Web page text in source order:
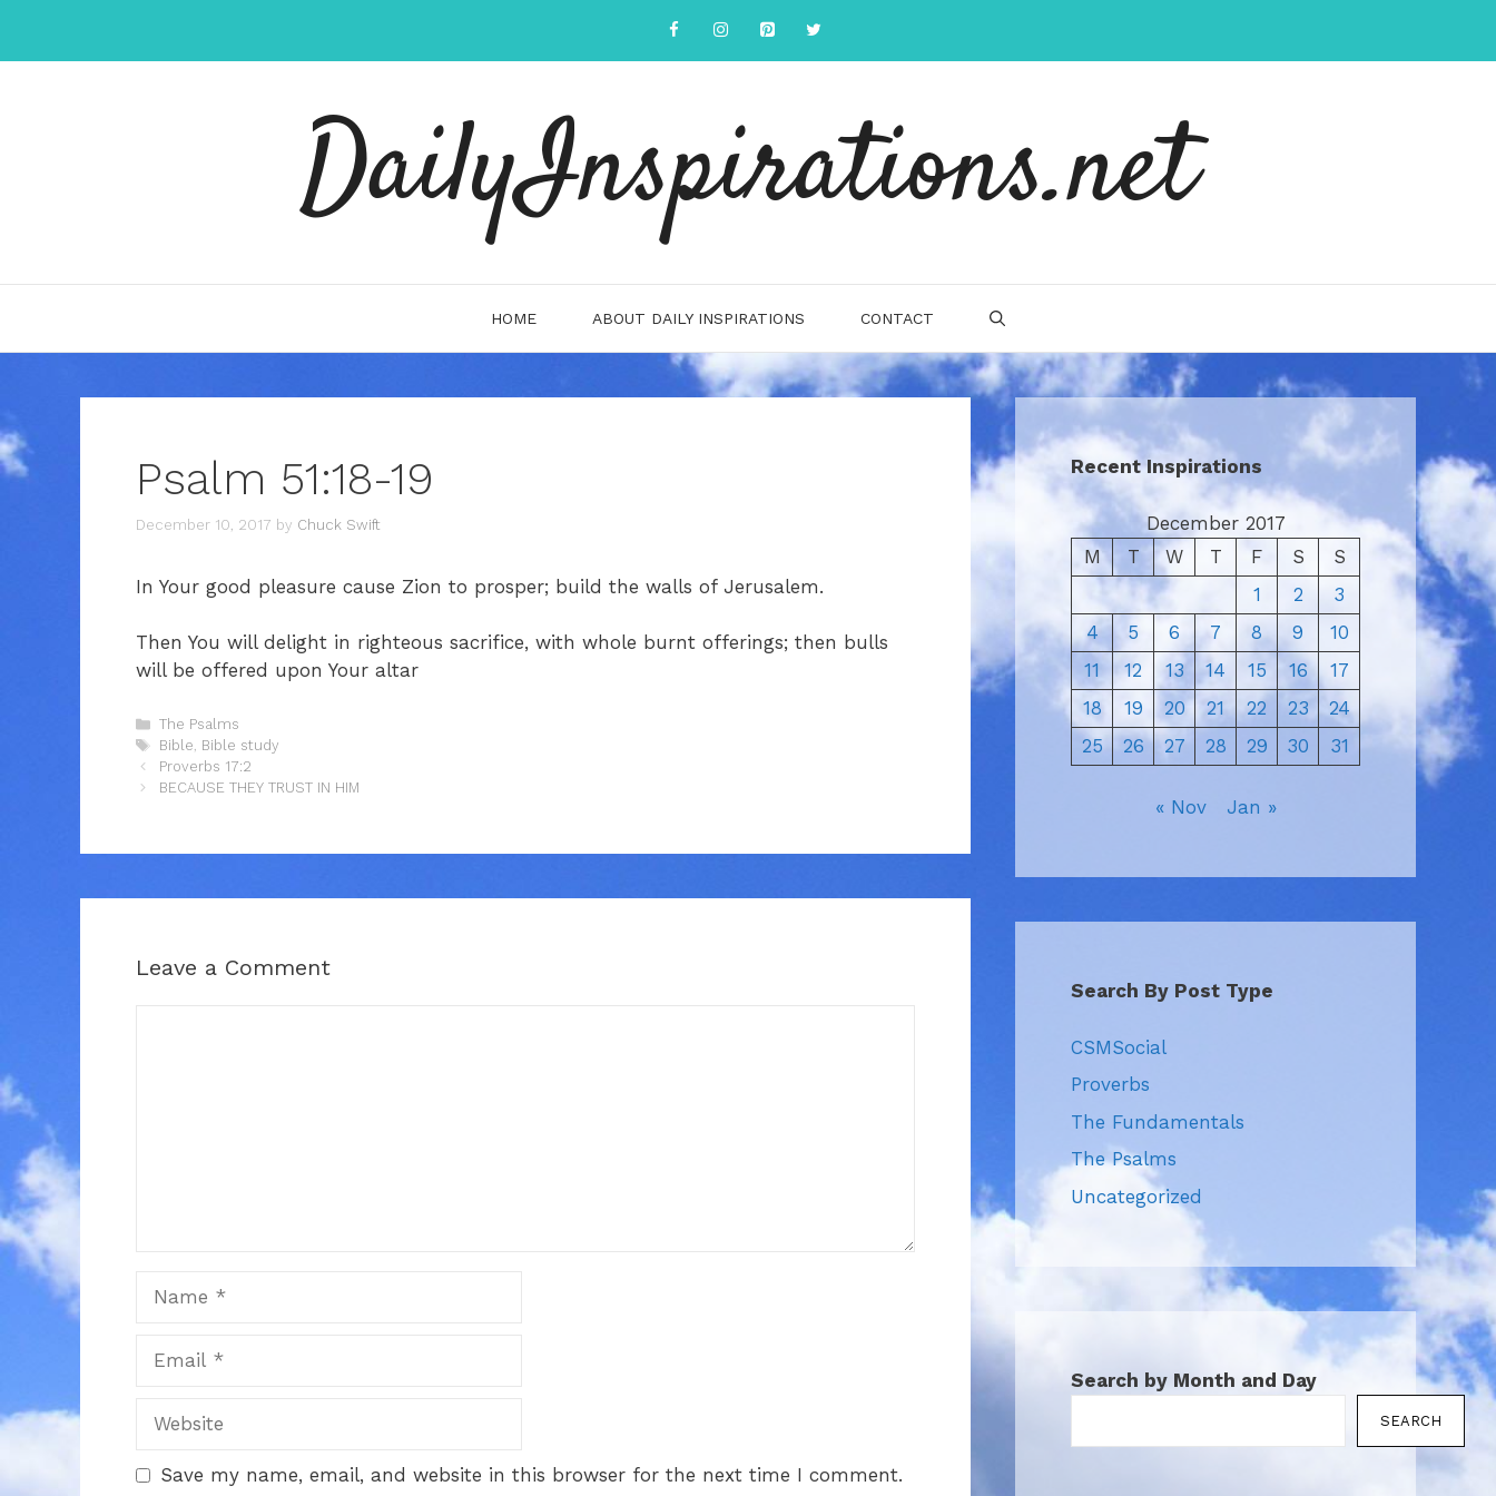
content
DailyInspirations.net
HOME ABOUT DAILY INSPIRATIONS CONTACT
Psalm 51:18-19
December 10, 2017 by Chuck Swift
In Your good pleasure cause Zion to prosper; build the walls of Jerusalem.
Then You will delight in righteous sacrifice, with whole burnt offerings; then bulls
will be offered upon Your altar
Categories
The Psalms
Tags
Bible, Bible study
Proverbs 17:2
BECAUSE THEY TRUST IN HIM
Leave a Comment
Website
Save my name, email, and website in this browser for the next time I comment.
Recent Inspirations
December 2017
M
T W T F S
S
1
2
3
4
5 6 7 8 9
10
11
12 13 14 15 16
17
18
19 20 21 22 23
24
25
26 27 28 29 30 31
« Nov Jan »
Search By Post Type
CSMSocial
Proverbs
The Fundamentals
The Psalms
Uncategorized
Search by Month and Day
SEARCH